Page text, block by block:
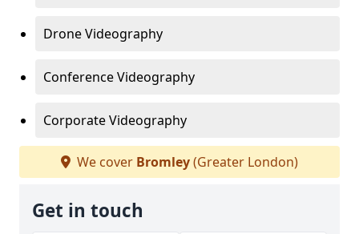
Drone Videography
Conference Videography
Corporate Videography
We cover Bromley(Greater London)
Get in touch